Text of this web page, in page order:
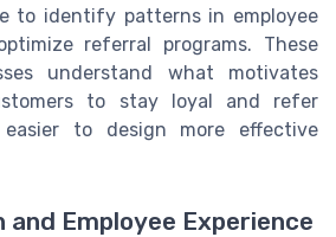
to identify patterns in employee
referral programs. These
understand what motivates
to stay loyal and refer
to design more effective
and Employee Experience